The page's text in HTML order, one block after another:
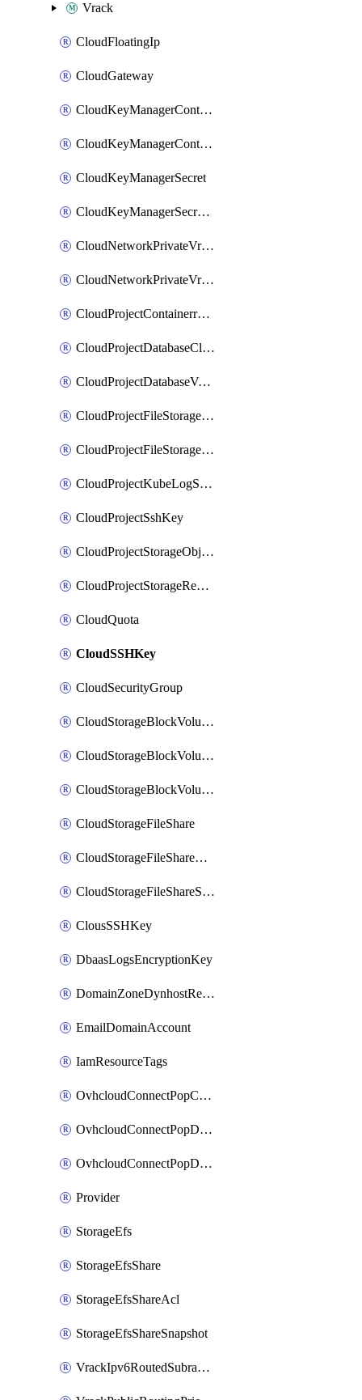
Vrack
CloudFloatingIp
CloudGateway
CloudKeyManagerContainer
CloudKeyManagerContainerConsumer
CloudKeyManagerSecret
CloudKeyManagerSecretConsumer
CloudNetworkPrivateVrack
CloudNetworkPrivateVrackSubnet
CloudProjectContainerregistryIam
CloudProjectDatabaseClickhouseUser
CloudProjectDatabaseValkeyUser
CloudProjectFileStorageShare
CloudProjectFileStorageShareNetwork
CloudProjectKubeLogSubscription
CloudProjectSshKey
CloudProjectStorageObjectBucketLifecycleConfiguration
CloudProjectStorageReplicationJob
CloudQuota
CloudSSHKey
CloudSecurityGroup
CloudStorageBlockVolume
CloudStorageBlockVolumeBackup
CloudStorageBlockVolumeSnapshot
CloudStorageFileShare
CloudStorageFileShareNetwork
CloudStorageFileShareSnapshot
ClousSSHKey
DbaasLogsEncryptionKey
DomainZoneDynhostRecord
EmailDomainAccount
IamResourceTags
OvhcloudConnectPopConfig
OvhcloudConnectPopDatacenterConfig
OvhcloudConnectPopDatacenterExtraConfig
Provider
StorageEfs
StorageEfsShare
StorageEfsShareAcl
StorageEfsShareSnapshot
VrackIpv6RoutedSubrange